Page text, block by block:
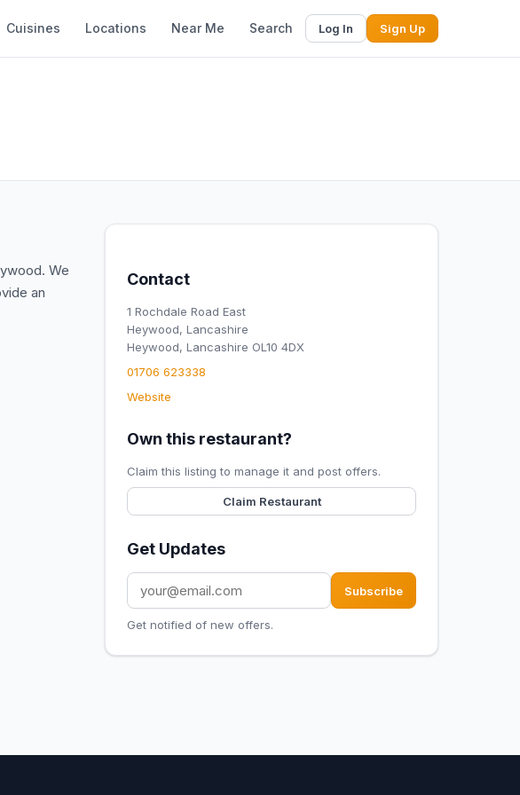
Cuisines Locations Near Me Search Log In Sign Up
We
an
Contact
1 Rochdale Road East
Heywood, Lancashire
Heywood, Lancashire OL10 4DX
01706 623338
Website
Own this restaurant?
Claim this listing to manage it and post offers.
Claim Restaurant
Get Updates
Subscribe
Get notified of new offers.